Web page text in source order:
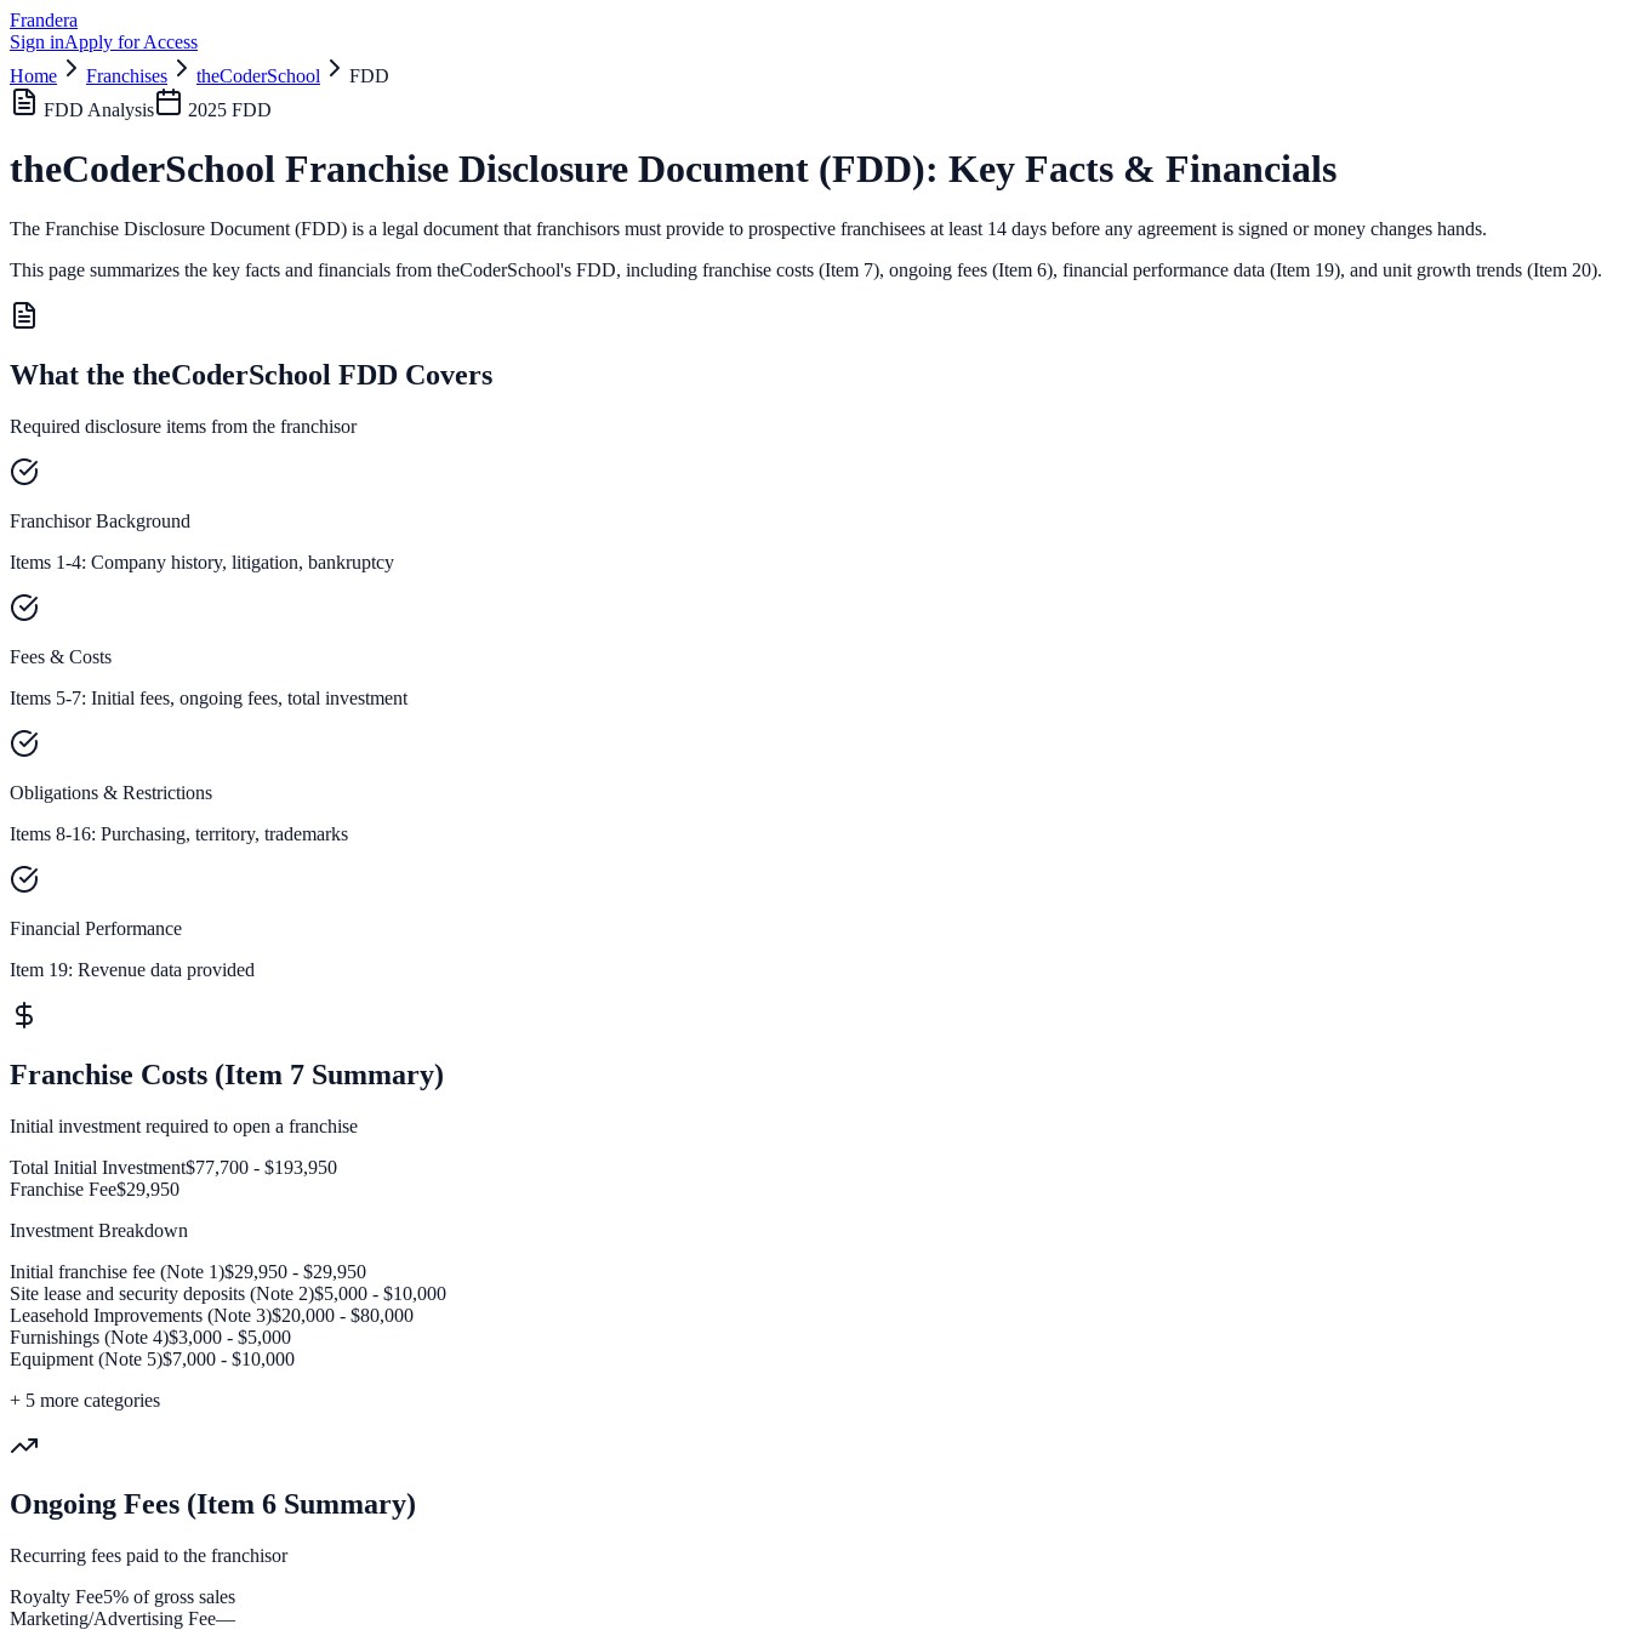
Frandera
Sign inApply for Access
Home
Franchises theCoderSchool
FDD
FDD Analysis
2025 FDD
theCoderSchool Franchise Disclosure Document (FDD): Key Facts & Financials
The Franchise Disclosure Document (FDD) is a legal document that franchisors must provide to prospective franchisees at least 14 days before any agreement is signed or money changes hands.
This page summarizes the key facts and financials from theCoderSchool's FDD, including franchise costs (Item 7), ongoing fees (Item 6), financial performance data (Item 19), and unit growth trends (Item 20).
What the theCoderSchool FDD Covers
Required disclosure items from the franchisor
Franchisor Background
Items 1-4: Company history, litigation, bankruptcy
Fees & Costs
Items 5-7: Initial fees, ongoing fees, total investment
Obligations & Restrictions
Items 8-16: Purchasing, territory, trademarks
Financial Performance
Item 19: Revenue data provided
Franchise Costs (Item 7 Summary)
Initial investment required to open a franchise
Total Initial Investment$77,700 - $193,950
Franchise Fee$29,950
Investment Breakdown
Initial franchise fee (Note 1)$29,950 - $29,950
Site lease and security deposits (Note 2)$5,000 - $10,000
Leasehold Improvements (Note 3)$20,000 - $80,000
Furnishings (Note 4)$3,000 - $5,000
Equipment (Note 5)$7,000 - $10,000
+ 5 more categories
Ongoing Fees (Item 6 Summary)
Recurring fees paid to the franchisor
Royalty Fee5% of gross sales
Marketing/Advertising Fee—